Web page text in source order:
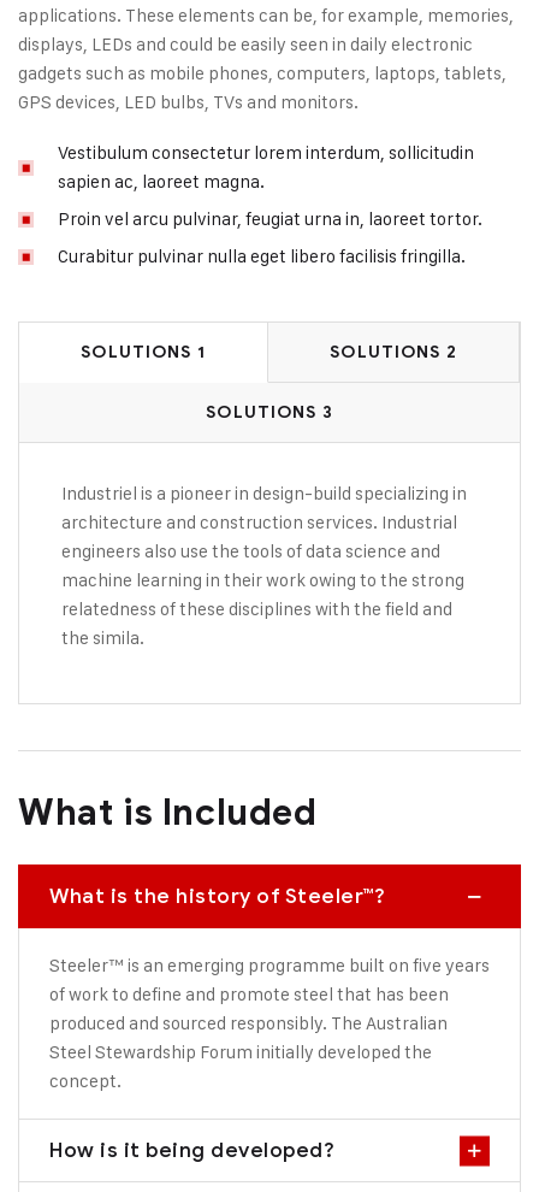
applications. These elements can be, for example, memories,
displays, LEDs and could be easily seen in daily electronic
gadgets such as mobile phones, computers, laptops, tablets,
GPS devices, LED bulbs, TVs and monitors.
Vestibulum consectetur lorem interdum, sollicitudin
sapien ac, laoreet magna.
Proin vel arcu pulvinar, feugiat urna in, laoreet tortor.
Curabitur pulvinar nulla eget libero facilisis fringilla.
SOLUTIONS 1 SOLUTIONS 2
SOLUTIONS 3
Industriel is a pioneer in design-build specializing in
architecture and construction services. Industrial
engineers also use the tools of data science and
machine learning in their work owing to the strong
relatedness of these disciplines with the field and
the simila.
What is Included
What is the history of Steeler™?
Steeler™ is an emerging programme built on five years
of work to define and promote steel that has been
produced and sourced responsibly. The Australian
Steel Stewardship Forum initially developed the
concept.
How is it being developed?